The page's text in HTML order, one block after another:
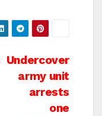
Undercover
army unit
arrests
one